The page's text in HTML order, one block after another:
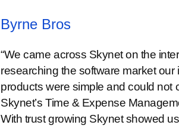
Byrne Bros
“We came across Skynet on the
researching the software market
products were simple and could not
Skynet’s Time & Expense
With trust growing Skynet showed